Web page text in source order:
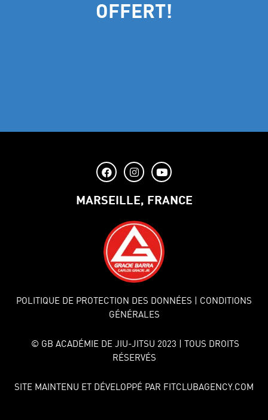
OFFERT!
MARSEILLE, FRANCE
POLITIQUE DE PROTECTION DES DONNÉES
| CONDITIONS
GÉNÉRALES
© GB ACADÉMIE DE JIU-JITSU 2023 | TOUS DROITS
RÉSERVÉS
SITE MAINTENU ET DÉVELOPPÉ PAR FITCLUBAGENCY.COM